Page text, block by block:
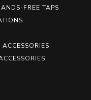
FREE TAPS